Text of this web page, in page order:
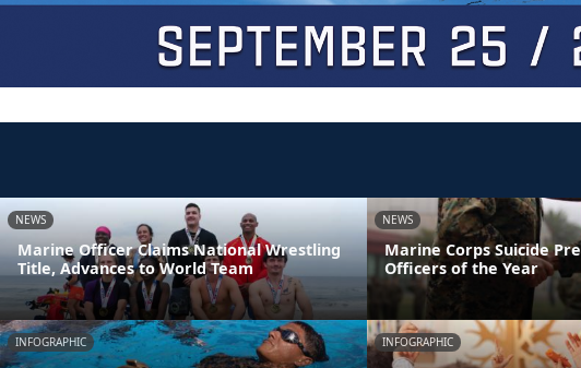
NEWS
Marine Officer Claims National Wrestling
Title, Advances to World Team
NEWS
Marine Corps Suicide
Officers of the Year
INFOGRAPHIC INFOGRAPHIC